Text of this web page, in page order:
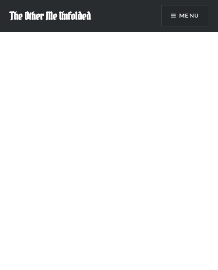
content
The Other Me Unfolded MENU